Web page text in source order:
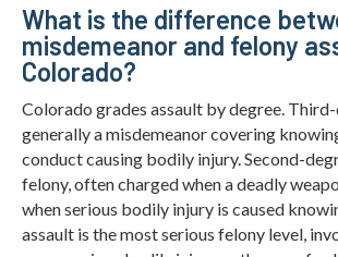
What is the difference
misdemeanor and felony
Colorado?
Colorado grades assault by degree.
generally a misdemeanor covering
conduct causing bodily injury. Second-
felony, often charged when a deadly
when serious bodily injury is caused
assault is the most serious felony level,